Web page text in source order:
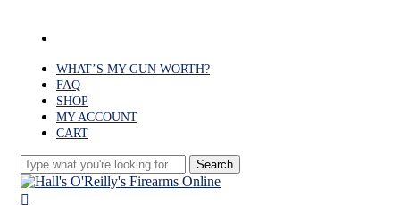
WHAT’S MY GUN WORTH?
FAQ
SHOP
MY ACCOUNT
CART
Search
Close
Search
search